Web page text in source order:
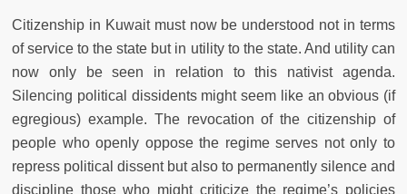
Citizenship in Kuwait must now be understood not in terms
of service to the state but in utility to the state. And utility can
now only be seen in relation to this nativist agenda.
Silencing political dissidents might seem like an obvious (if
egregious) example. The revocation of the citizenship of
people who openly oppose the regime serves not only to
repress political dissent but also to permanently silence and
discipline those who might criticize the regime’s policies